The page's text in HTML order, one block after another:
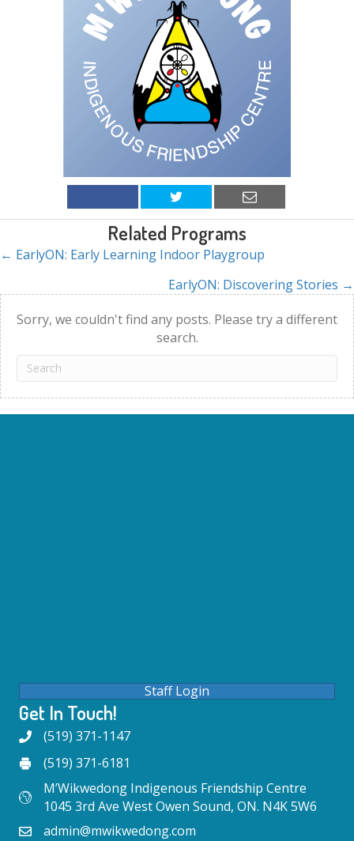
Related Programs
Posts
navigation
← EarlyON: Early Learning Indoor Playgroup
EarlyON: Discovering Stories →
Sorry, we couldn't find any posts. Please try a different
search.
Staff Login
Get In Touch!
(519) 371-1147
(519) 371-6181
M’Wikwedong Indigenous Friendship Centre
1045 3rd Ave West Owen Sound, ON. N4K 5W6
admin@mwikwedong.com